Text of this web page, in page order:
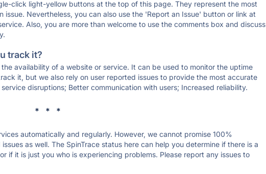
click light-yellow buttons at the top of this page. They represent the most
Nevertheless, you can also use the 'Report an Issue' button or link at
Also, you are more than welcome to use the comments box and discuss
track it?
availability of a website or service. It can be used to monitor the uptime
it, but we also rely on user reported issues to provide the most accurate
disruptions; Better communication with users; Increased reliability.
* * *
automatically and regularly. However, we cannot promise 100%
as well. The SpinTrace status here can help you determine if there is a
if it is just you who is experiencing problems. Please report any issues to